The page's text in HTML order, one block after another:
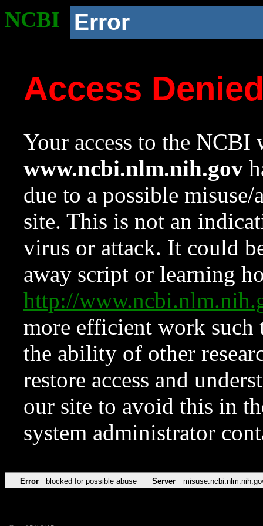
NCBI Error
Access
Your access to the NCBI
www.ncbi.nlm.nih.gov
due to a possible
site. This is not an
virus or attack. It could
away script or learning
http://
more efficient work such
the ability of other
restore access and
our site to avoid this in
system administrator
Error blocked for possible abuse Server